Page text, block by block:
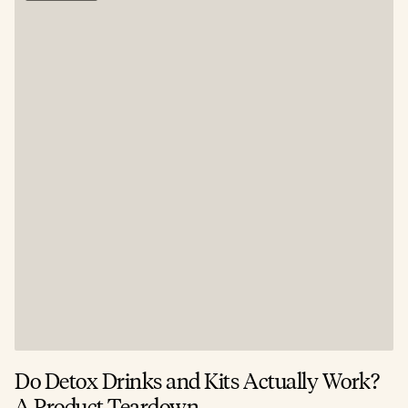
Do Detox Drinks and Kits Actually Work?